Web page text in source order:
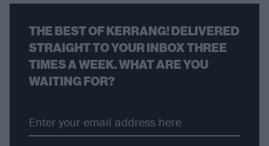
THE BEST OF KERRANG! DELIVERED
STRAIGHT TO YOUR INBOX THREE
TIMES A WEEK. WHAT ARE YOU
WAITING FOR?